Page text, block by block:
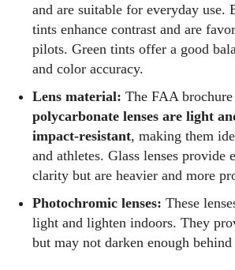
and are suitable for everyday use.
tints enhance contrast and are
pilots. Green tints offer a good
and color accuracy.
Lens material: The FAA
polycarbonate lenses are light
impact‑resistant, making them
and athletes. Glass lenses provide
clarity but are heavier and more
Photochromic lenses: These
light and lighten indoors. They
but may not darken enough